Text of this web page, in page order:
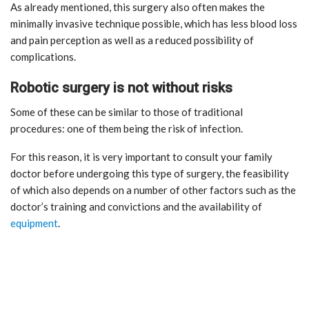
As already mentioned, this surgery also often makes the
minimally invasive technique possible, which has less blood loss
and pain perception as well as a reduced possibility of
complications.
Robotic surgery is not without risks
Some of these can be similar to those of traditional
procedures: one of them being the risk of infection.
For this reason, it is very important to consult your family
doctor before undergoing this type of surgery, the feasibility
of which also depends on a number of other factors such as the
doctor’s training and convictions and the availability of
equipment.